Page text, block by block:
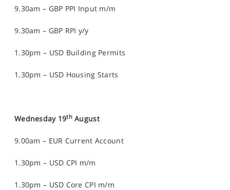
9.30am – GBP PPI Input m/m
9.30am – GBP RPI y/y
1.30pm – USD Building Permits
1.30pm – USD Housing Starts
Wednesday 19thAugust
9.00am – EUR Current Account
1.30pm – USD CPI m/m
1.30pm – USD Core CPI m/m